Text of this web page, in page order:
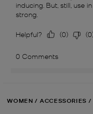
WOMEN / ACCESSORIES /